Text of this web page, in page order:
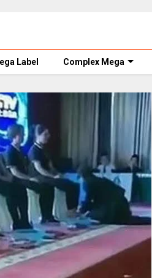
Label Complex Mega